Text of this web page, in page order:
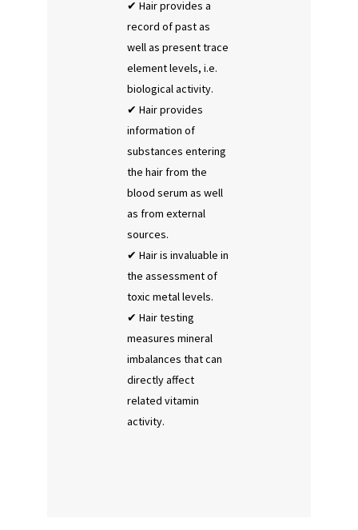
Hair provides a
record of past as
well as present trace
element levels, i.e.
biological activity.
Hair provides
information of
substances entering
the hair from the
blood serum as well
as from external
sources.
Hair is invaluable in
the assessment of
toxic metal levels.
Hair testing
measures mineral
imbalances that can
directly affect
related vitamin
activity.